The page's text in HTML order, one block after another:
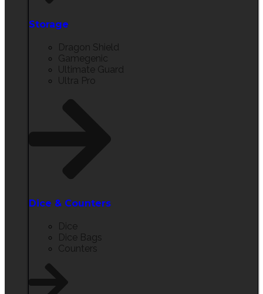
Storage​
Dragon Shield
Gamegenic
Ultimate Guard
Ultra Pro
Dice & Counters
Dice
Dice Bags
Counters